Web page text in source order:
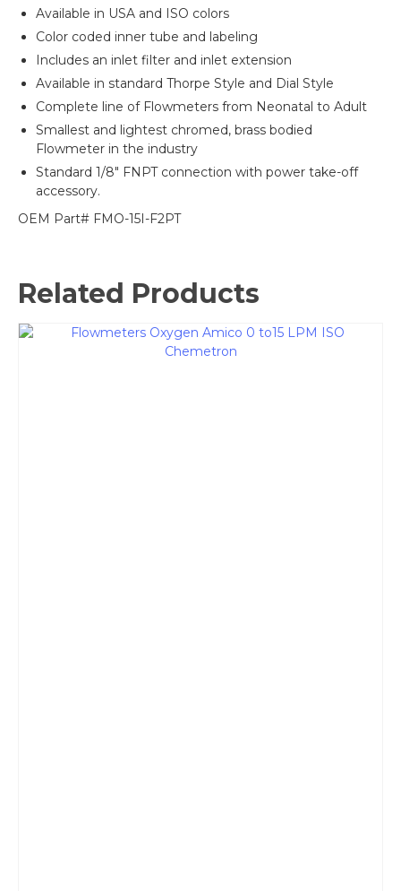
Available in USA and ISO colors
Color coded inner tube and labeling
Includes an inlet filter and inlet extension
Available in standard Thorpe Style and Dial Style
Complete line of Flowmeters from Neonatal to Adult
Smallest and lightest chromed, brass bodied
Flowmeter in the industry
Standard 1/8″ FNPT connection with power take-off
accessory.
OEM Part# FMO-15I-F2PT
Related Products